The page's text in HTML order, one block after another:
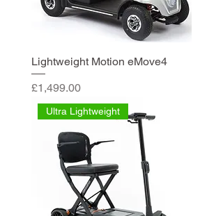
Lightweight Motion eMove4
Price
£1,499.00
Ultra Lightweight